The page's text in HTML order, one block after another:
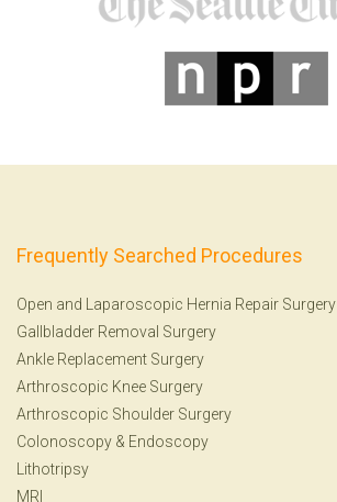
Frequently Searched Procedures
Open and Laparoscopic Hernia Repair Surgery
Gallbladder Removal Surgery
Ankle Replacement Surgery
Arthroscopic Knee Surgery
Arthroscopic Shoulder Surgery
Colonoscopy & Endoscopy
Lithotripsy
MRI